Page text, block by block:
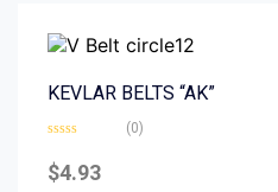
KEVLAR BELTS “AK”
0
out
(0)
$4.93